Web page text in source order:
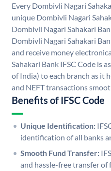
Every Dombivli Nagari
unique Dombivli Nagari
Dombivli Nagari Sahakari
Dombivli Nagari Sahakari
and receive money
Sahakari Bank IFSC Code is
of India) to each branch as it
and NEFT transactions
Benefits of IFSC Code
Unique Identification:
identification of all banks
Smooth Fund Transfer:
and hassle-free transfer of